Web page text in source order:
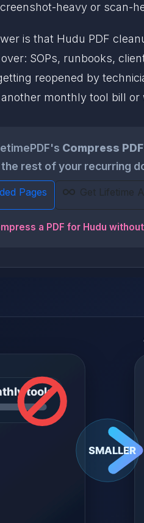
heavy or scan-
is that Hudu PDF
SOPs, runbooks,
reopened by
monthly tool bill
Compress PDF
rest of your recurring
Pages Get Lifetime
a PDF for Hudu